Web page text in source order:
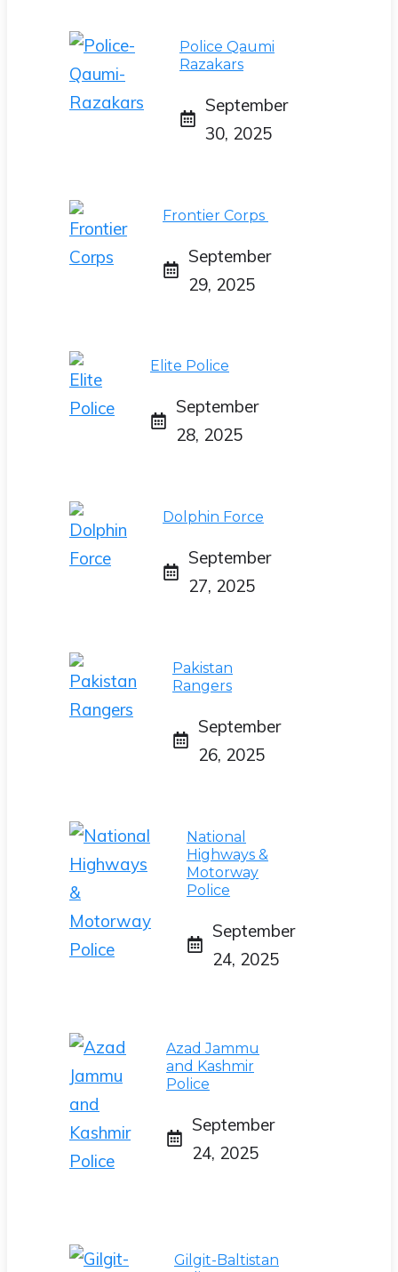
Police Qaumi
Razakars
September
30, 2025
Frontier Corps
September
29, 2025
Elite Police
September
28, 2025
Dolphin Force
September
27, 2025
Pakistan
Rangers
September
26, 2025
National
Highways &
Motorway
Police
September
24, 2025
Azad Jammu
and Kashmir
Police
September
24, 2025
Gilgit-Baltistan